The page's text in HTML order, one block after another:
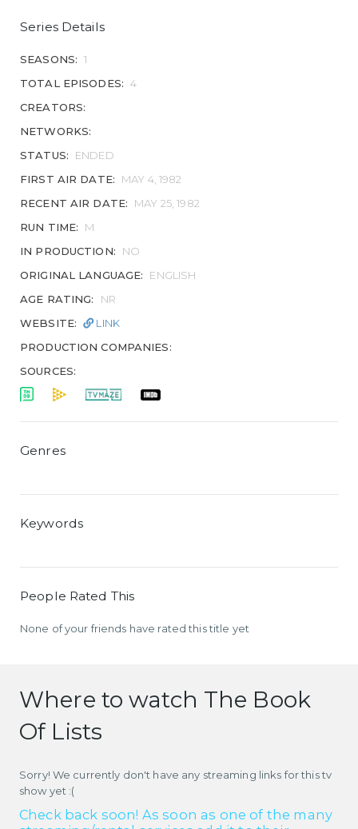
Series Details
SEASONS: 1
TOTAL EPISODES: 4
CREATORS:
NETWORKS:
STATUS:
ENDED
FIRST AIR DATE:
MAY 4, 1982
RECENT AIR DATE:
MAY 25, 1982
RUN TIME:
M
IN PRODUCTION:
NO
ORIGINAL LANGUAGE:
ENGLISH
AGE RATING:
NR
WEBSITE:
LINK
PRODUCTION COMPANIES:
SOURCES:
Genres
Keywords
People Rated This
None of your friends have rated this title yet
Where to watch The Book
Of Lists
Sorry! We currently don't have any streaming links for this tv
show yet :(
Check back soon! As soon as one of the many